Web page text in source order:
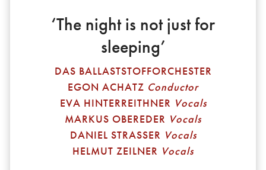
‘The night is not just for
sleeping’
DAS BALLASTSTOFFORCHESTER
EGON ACHATZ Conductor
EVA HINTERREITHNER Vocals
MARKUS OBEREDER Vocals
DANIEL STRASSER Vocals
HELMUT ZEILNER Vocals